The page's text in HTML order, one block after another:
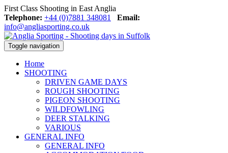
First Class Shooting in East Anglia
Telephone: +44 (0)7881 348081
Email:
info@angliasporting.co.uk
Toggle navigation
Home
SHOOTING
DRIVEN GAME DAYS
ROUGH SHOOTING
PIGEON SHOOTING
WILDFOWLING
DEER STALKING
VARIOUS
GENERAL INFO
GENERAL INFO